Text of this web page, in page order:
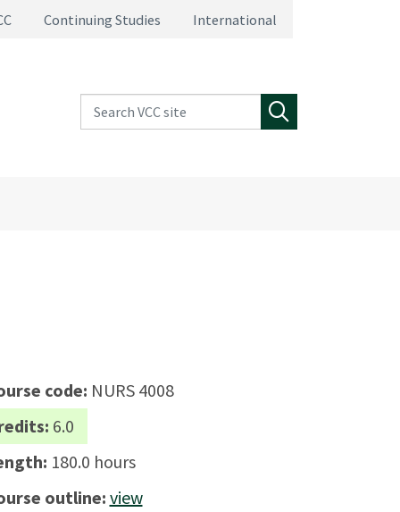
Continuing Studies International
Search VCC site
code: NURS 4008
6.0
180.0 hours
outline:view